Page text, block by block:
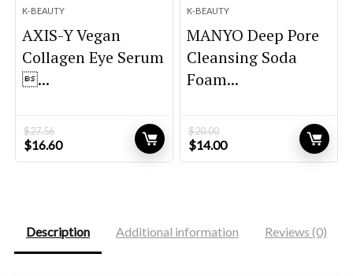
K-BEAUTY
AXIS-Y Vegan
Collagen Eye Serum
...
$27.56
Original
price
$16.60Current
price
K-BEAUTY
MANYO Deep Pore
Cleansing Soda
Foam...
$20.00
Original
price
$14.00Current
price
Description Additional information Reviews (0)